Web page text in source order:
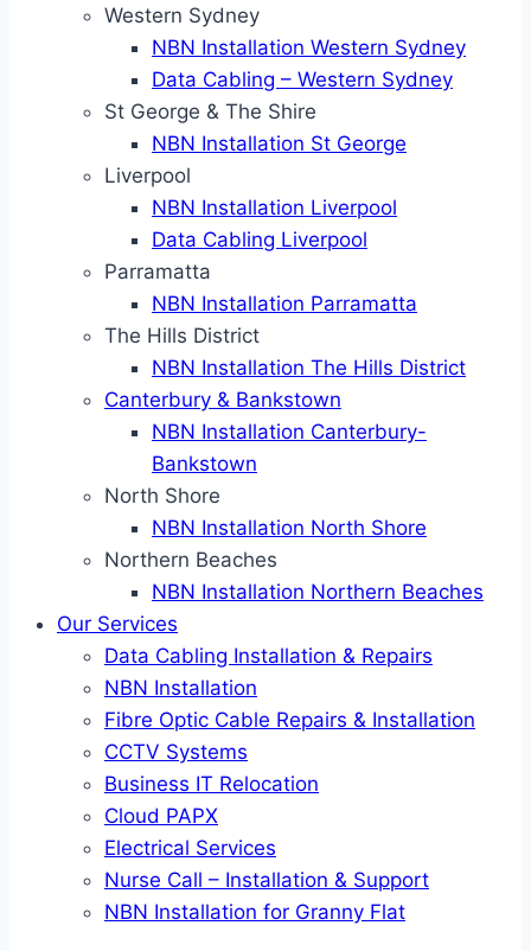
Western Sydney
NBN Installation Western Sydney
Data Cabling – Western Sydney
St George & The Shire
NBN Installation St George
Liverpool
NBN Installation Liverpool
Data Cabling Liverpool
Parramatta
NBN Installation Parramatta
The Hills District
NBN Installation The Hills District
Canterbury & Bankstown
NBN Installation Canterbury-
Bankstown
North Shore
NBN Installation North Shore
Northern Beaches
NBN Installation Northern Beaches
Our Services
Data Cabling Installation & Repairs
NBN Installation
Fibre Optic Cable Repairs & Installation
CCTV Systems
Business IT Relocation
Cloud PAPX
Electrical Services
Nurse Call – Installation & Support
NBN Installation for Granny Flat